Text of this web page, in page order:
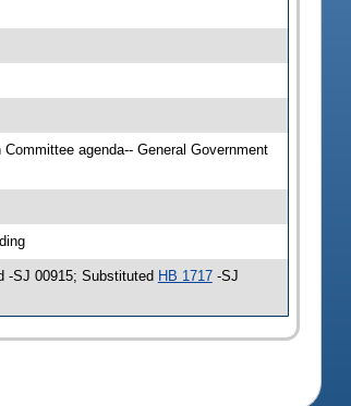
agenda-- General Government
-SJ 00915; Substituted HB 1717-SJ